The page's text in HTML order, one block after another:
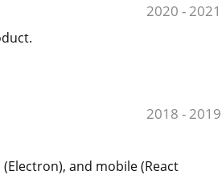
2020 - 2021
2018 - 2019
and mobile (React